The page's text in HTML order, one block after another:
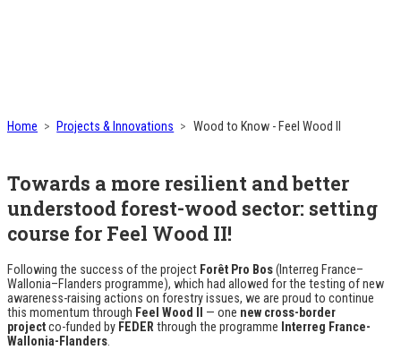
Home Projects & Innovations Wood to Know - Feel Wood II
Towards a more resilient and better
understood forest-wood sector: setting
course for Feel Wood II!
Following the success of the project Forêt Pro Bos(Interreg France–
Wallonia–Flanders programme), which had allowed for the testing of new
awareness-raising actions on forestry issues, we are proud to continue
this momentum through Feel Wood II — one new cross-border
projectco-funded by FEDERthrough the programme Interreg France-
Wallonia-Flanders.